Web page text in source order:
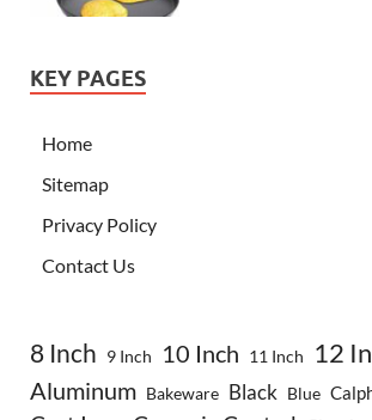
KEY PAGES
Home
Sitemap
Privacy Policy
Contact Us
8 Inch 9 Inch 10 Inch 11 Inch 12
Aluminum Bakeware Black Blue